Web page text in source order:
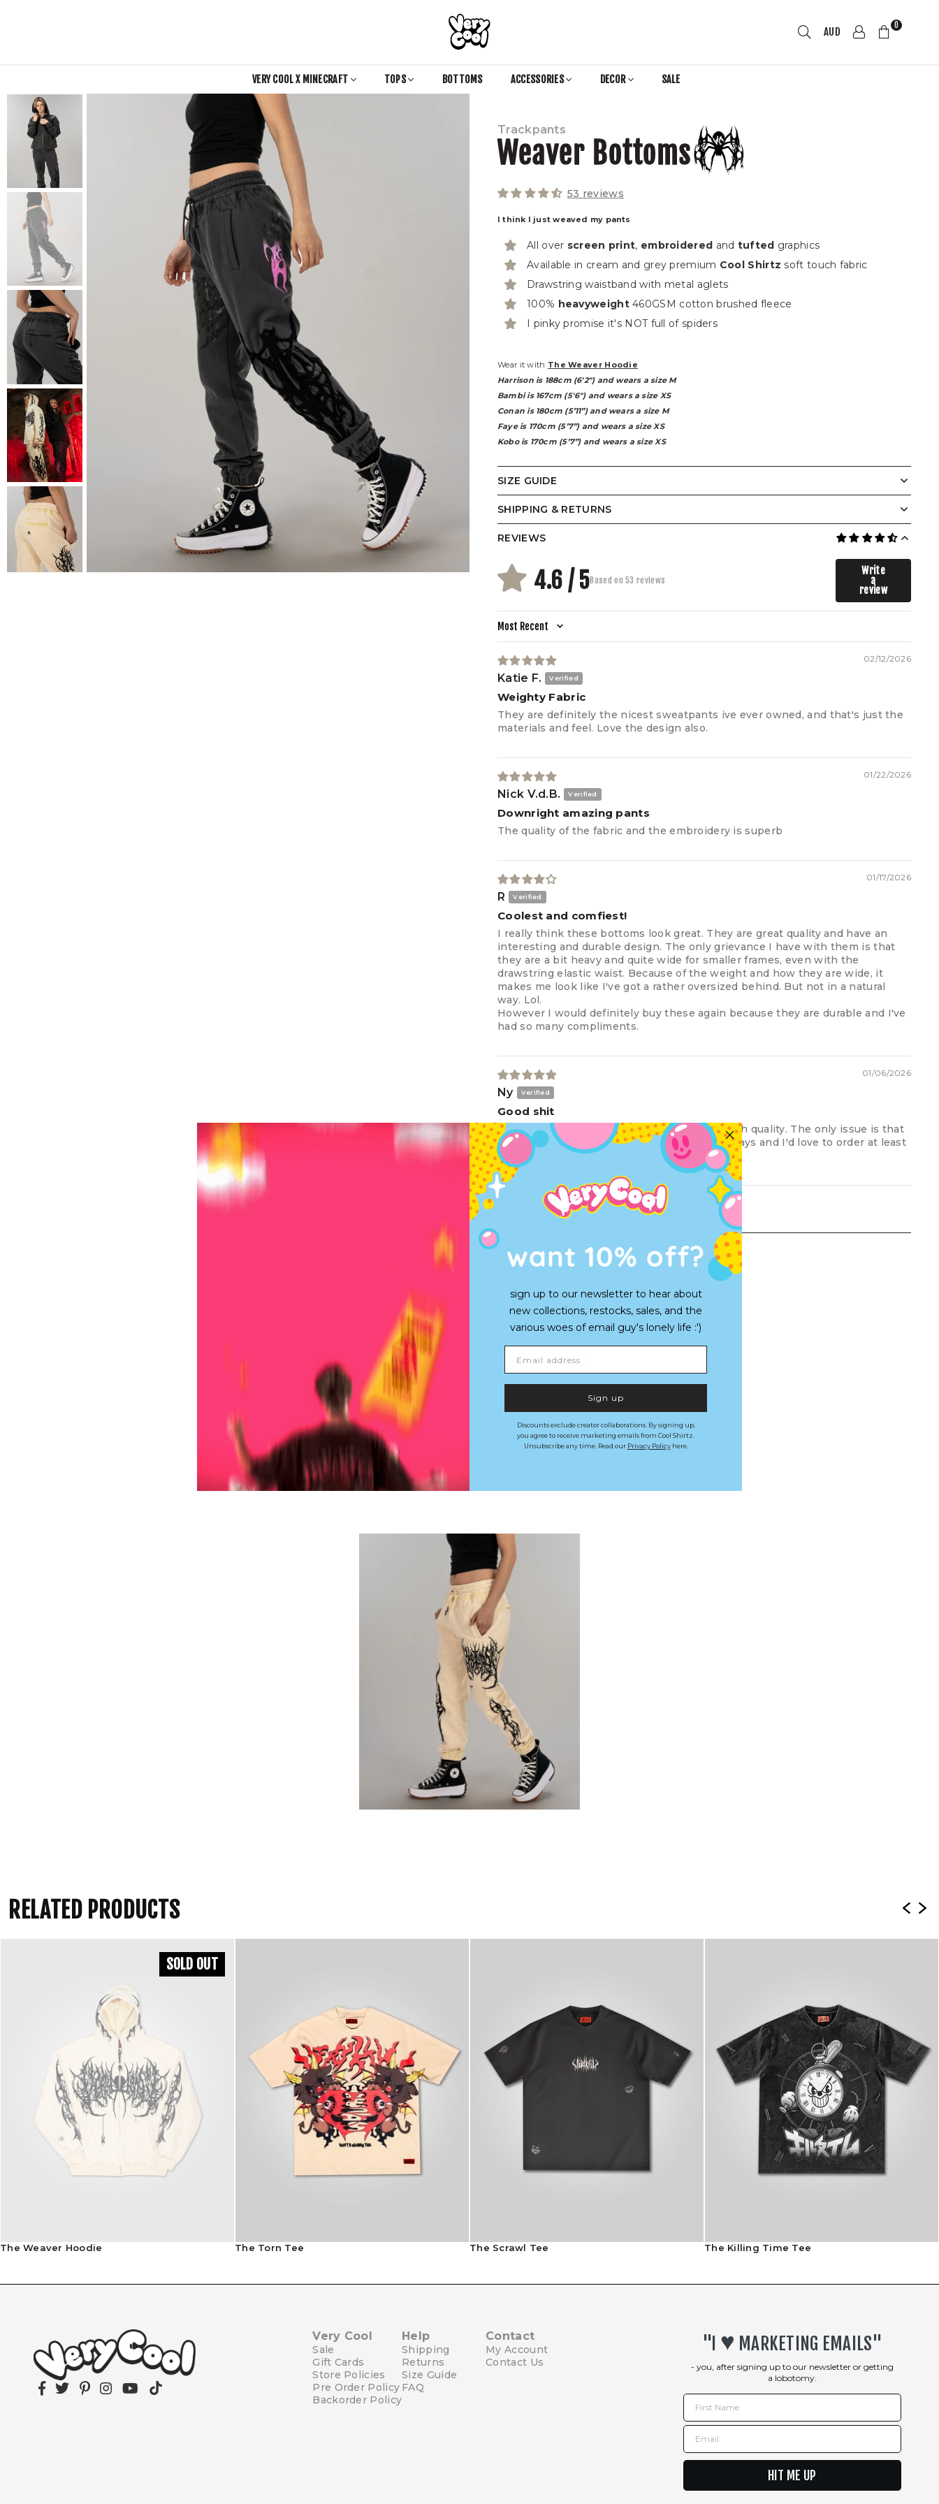
SHIRTZ
AUD 0
VERY COOL X MINECRAFT TOPS BOTTOMS ACCESSORIES DECOR SALE
Trackpants
Weaver Bottoms
53 reviews
I think I just weaved my pants
All over screen print, embroidered and tufted graphics
Available in cream and grey premium Cool Shirtz soft touch fabric
Drawstring waistband with metal aglets
100% heavyweight460GSM cotton brushed fleece
I pinky promise it's NOT full of spiders
Wear it with The Weaver Hoodie
Harrison is 188cm (6'2") and wears a size M
Bambi is 167cm (5'6") and wears a size XS
Conan is 180cm (5’11”) and wears a size M
Faye is 170cm (5’7”) and wears a size XS
Kobo is 170cm (5’7”) and wears a size XS
SIZE GUIDE
WAIST
CIRCUMFERENCE
98
HIP
OUTER LEG LENGTH 117
CIRCUMFERENCE
INSEAM 74 76
SHIPPING & RETURNS
REVIEWS
4.6 / 5Based on 53 reviews
Write
a
review
Sort by
02/12/2026
Katie F.
Weighty Fabric
They are definitely the nicest sweatpants ive ever owned, and that's just the
materials and feel. Love the design also.
01/22/2026
Nick V.d.B.
Downright amazing pants
The quality of the fabric and the embroidery is superb
01/17/2026
R
Coolest and comfiest!
I really think these bottoms look great. They are great quality and have an
interesting and durable design. The only grievance I have with them is that
they are a bit heavy and quite wide for smaller frames, even with the
drawstring elastic waist. Because of the weight and how they are wide, it
makes me look like I've got a rather oversized behind. But not in a natural
way. Lol.
However I would definitely buy these again because they are durable and I've
had so many compliments.
01/06/2026
Ny
Good shit
The product is really nice, warm, thick and high quality. The only issue is that
your whole shop has been emptied in a few days and I'd love to order at least
two more pants like this lmao.
Load More
SHOP THE LOOK
RELATED PRODUCTS
The Weaver Hoodie
SOLD OUT
The Torn Tee The Scrawl Tee The Killing Time Tee
Facebook
TwitterPinterestInstagram
YouTubeTikTok
Very Cool
Sale
Gift Cards
Store Policies
Pre Order Policy
Backorder Policy
Help
Shipping
Returns
Size Guide
FAQ
Contact
My Account
Contact Us
"I ♥︎ MARKETING EMAILS"
- you, after signing up to our newsletter or getting
a lobotomy.
First Name
Email
HIT ME UP
want 10% off?
sign up to our newsletter to hear about
new collections, restocks, sales, and the
various woes of email guy's lonely life :')
Sign up
Discounts exclude creator collaborations. By signing up,
you agree to receive marketing emails from Cool Shirtz.
Unsubscribe any time. Read our Privacy Policyhere.